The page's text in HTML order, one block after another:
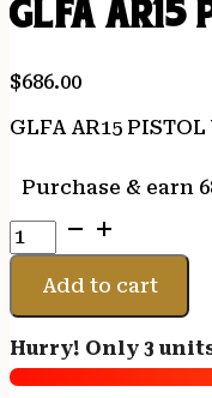
GLFA AR15
$686.00
GLFA AR15
Purchase & earn
GLFA
AR15
PISTOL
W/BRACE
-
WYLDE
Add to cart
Hurry! Only 3